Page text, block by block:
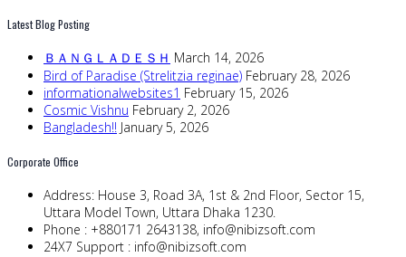
Latest Blog Posting
ＢＡＮＧＬＡＤＥＳＨ March 14, 2026
Bird of Paradise (Strelitzia reginae) February 28, 2026
informationalwebsites1 February 15, 2026
Cosmic Vishnu February 2, 2026
Bangladesh!! January 5, 2026
Corporate Office
Address: House 3, Road 3A, 1st & 2nd Floor, Sector 15,
Uttara Model Town, Uttara Dhaka 1230.
Phone : +880171 2643138, info@nibizsoft.com
24X7 Support : info@nibizsoft.com